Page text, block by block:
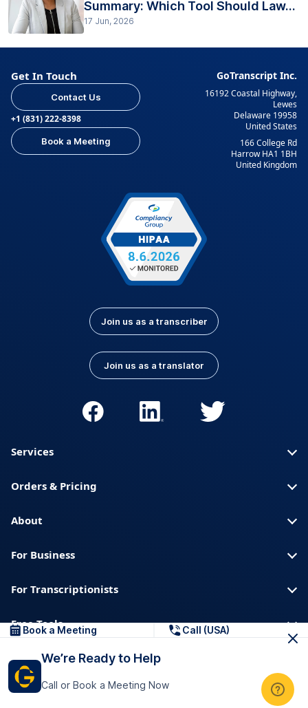
Summary: Which Tool Should Law...
17 Jun, 2026
Get In Touch
Contact Us
+1 (831) 222-8398
Book a Meeting
GoTranscript Inc.
16192 Coastal Highway,
Lewes
Delaware 19958
United States
166 College Rd
Harrow HA1 1BH
United Kingdom
Join us as a transcriber
Join us as a translator
Services
Orders & Pricing
About
For Business
For Transcriptionists
Free Tools
About us
Help center
Downloads & Resources
Book a Meeting Call (USA)
We’re Ready to Help
Call or Book a Meeting Now